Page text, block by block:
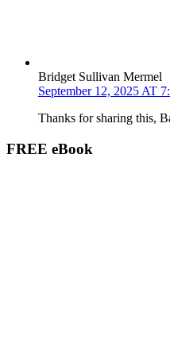
Bridget Sullivan Mermel
September 12, 2025 AT
Thanks for sharing this,
FREE eBook